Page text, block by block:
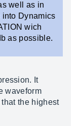
well as in
Dynamics
wich
as possible.
It
waveform
the highest